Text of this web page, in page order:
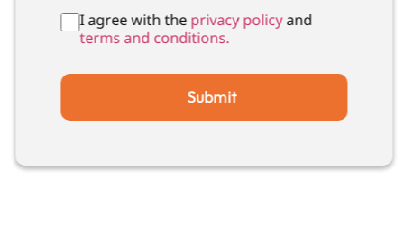
I agree with theprivacy policyand
terms and conditions.
Submit